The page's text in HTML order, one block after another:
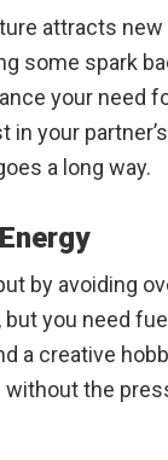
attracts
some spark
your need
in your
a long way.
by avoiding
but you need
a creative
the